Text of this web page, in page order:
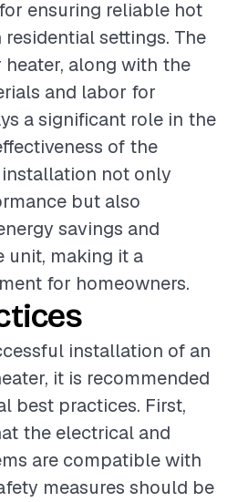
ensuring reliable hot
settings. The
along with the
and labor for
a significant role in the
of the
not only
but also
savings and
unit, making it a
for homeowners.
installation of an
it is recommended
best practices. First,
the electrical and
are compatible with
measures should be